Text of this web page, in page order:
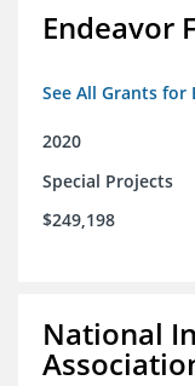
Endeavor
See All Grants for
2020
Special Projects
$249,198
National